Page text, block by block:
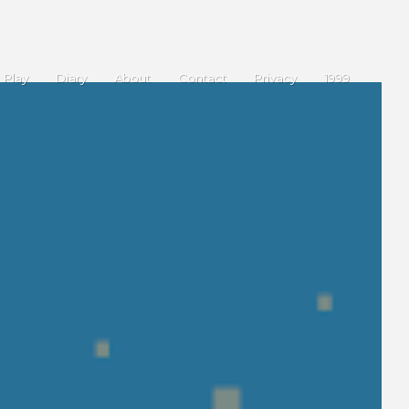
Play Diary About Contact Privacy 1999